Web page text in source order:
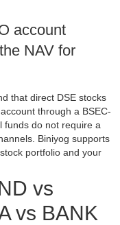
account
NAV for
that direct DSE stocks
through a BSEC-
funds do not require a
Biniyog supports
portfolio and your
vs
vs BANK